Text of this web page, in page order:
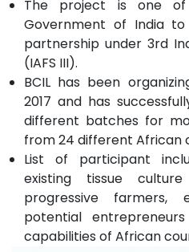
The project is one
Government of India
partnership under 3rd
(IAFS III).
BCIL has been
2017 and has
different batches for
from 24 different African
List of participant
existing tissue culture
progressive farmers,
potential
capabilities of African